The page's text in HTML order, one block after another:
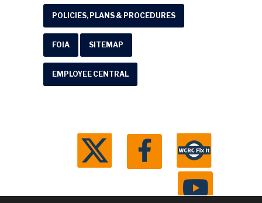
POLICIES, PLANS & PROCEDURES
FOIA SITEMAP
EMPLOYEE CENTRAL